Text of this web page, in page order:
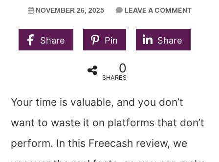
NOVEMBER 26, 2025 LEAVE A COMMENT
Share Pin Share
0
SHARES
Your time is valuable, and you don’t
want to waste it on platforms that don’t
perform. In this Freecash review, we